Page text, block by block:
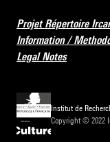
Projet Répertoire
Information /
Legal Notes
Institut de
Copyright © 2022